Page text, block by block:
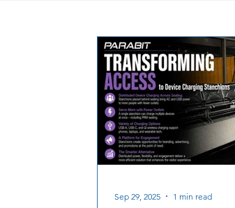
Sep 29, 2025 1 min read